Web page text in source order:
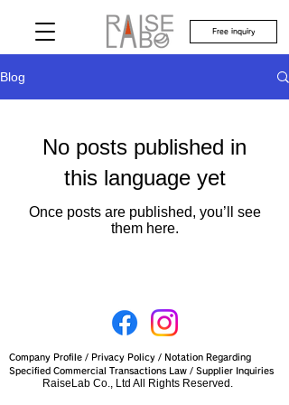
Free inquiry
Blog
No posts published in
this language yet
Once posts are published, you’ll see
them here.
Company Profile / Privacy Policy / Notation Regarding
Specified Commercial Transactions Law / Supplier Inquiries
RaiseLab Co., Ltd All Rights Reserved.